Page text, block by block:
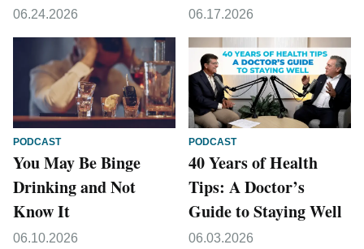
06.24.2026 06.17.2026
PODCAST
You May Be Binge
Drinking and Not
Know It
06.10.2026
PODCAST
40 Years of Health
Tips: A Doctor’s
Guide to Staying Well
06.03.2026